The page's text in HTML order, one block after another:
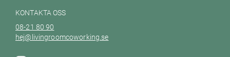
KONTAKTA OSS
08-21 80 90
hej@livingroomcoworking.se